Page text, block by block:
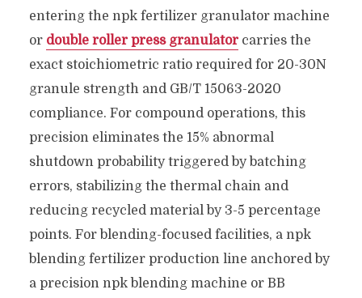
entering the npk fertilizer granulator machine
or double roller press granulatorcarries the
exact stoichiometric ratio required for 20-30N
granule strength and GB/T 15063-2020
compliance. For compound operations, this
precision eliminates the 15% abnormal
shutdown probability triggered by batching
errors, stabilizing the thermal chain and
reducing recycled material by 3-5 percentage
points. For blending-focused facilities, a npk
blending fertilizer production line anchored by
a precision npk blending machine or BB